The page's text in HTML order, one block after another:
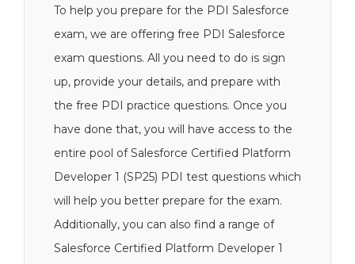
To help you prepare for the PDI Salesforce
exam, we are offering free PDI Salesforce
exam questions. All you need to do is sign
up, provide your details, and prepare with
the free PDI practice questions. Once you
have done that, you will have access to the
entire pool of Salesforce Certified Platform
Developer 1 (SP25) PDI test questions which
will help you better prepare for the exam.
Additionally, you can also find a range of
Salesforce Certified Platform Developer 1